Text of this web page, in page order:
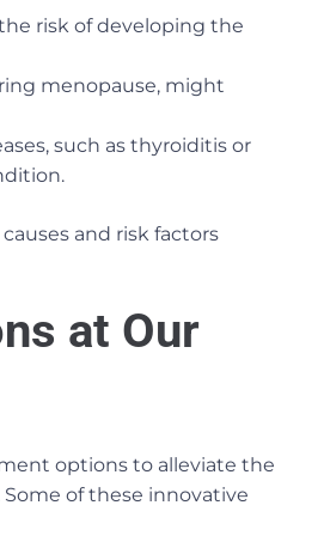
risk of developing the
menopause, might
such as thyroiditis or
and risk factors
at Our
options to alleviate the
of these innovative